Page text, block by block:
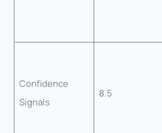
Confidence
Signals
8.5